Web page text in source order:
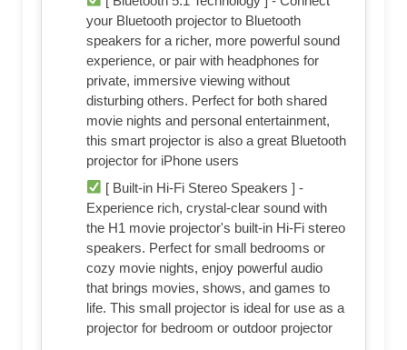
your Bluetooth projector to Bluetooth
speakers for a richer, more powerful sound
experience, or pair with headphones for
private, immersive viewing without
disturbing others. Perfect for both shared
movie nights and personal entertainment,
this smart projector is also a great Bluetooth
projector for iPhone users
[ Built-in Hi-Fi Stereo Speakers ] -
Experience rich, crystal-clear sound with
the H1 movie projector's built-in Hi-Fi stereo
speakers. Perfect for small bedrooms or
cozy movie nights, enjoy powerful audio
that brings movies, shows, and games to
life. This small projector is ideal for use as a
projector for bedroom or outdoor projector